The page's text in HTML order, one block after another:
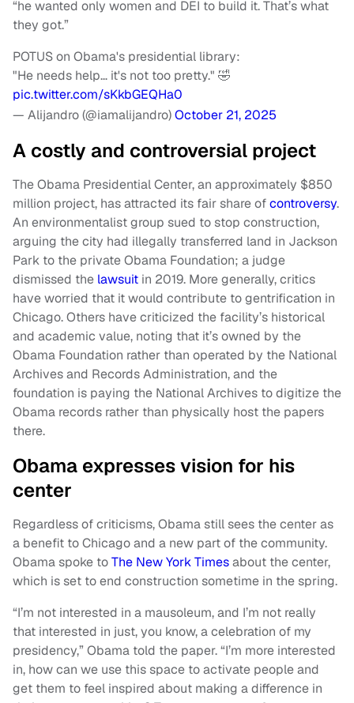
“he wanted only women and DEI to build it. That’s what
they got.”
POTUS on Obama's presidential library:
"He needs help… it's not too pretty." 🤣
pic.twitter.com/sKkbGEQHa0
— Alijandro (@iamalijandro)October 21, 2025
A costly and controversial project
The Obama Presidential Center, an approximately $850
million project, has attracted its fair share ofcontroversy.
An environmentalist group sued to stop construction,
arguing the city had illegally transferred land in Jackson
Park to the private Obama Foundation; a judge
dismissed the lawsuit in 2019. More generally, critics
have worried that it would contribute to gentrification in
Chicago. Others have criticized the facility’s historical
and academic value, noting that it’s owned by the
Obama Foundation rather than operated by the National
Archives and Records Administration, and the
foundation is paying the National Archives to digitize the
Obama records rather than physically host the papers
there.
Obama expresses vision for his
center
Regardless of criticisms, Obama still sees the center as
a benefit to Chicago and a new part of the community.
Obama spoke toThe New York Timesabout the center,
which is set to end construction sometime in the spring.
“I’m not interested in a mausoleum, and I’m not really
that interested in just, you know, a celebration of my
presidency,” Obama told the paper. “I’m more interested
in, how can we use this space to activate people and
get them to feel inspired about making a difference in